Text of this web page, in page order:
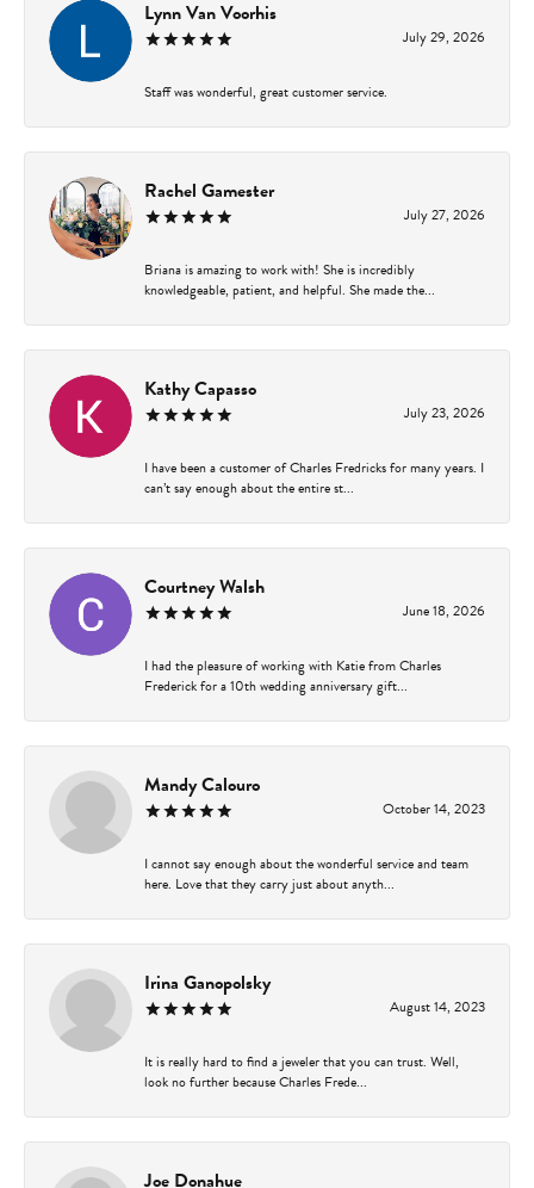
Lynn Van Voorhis
July 29, 2026
Staff was wonderful, great customer service.
Rachel Gamester
July 27, 2026
Briana is amazing to work with! She is incredibly
knowledgeable, patient, and helpful. She made the...
Kathy Capasso
July 23, 2026
I have been a customer of Charles Fredricks for many years. I
can’t say enough about the entire st...
Courtney Walsh
June 18, 2026
I had the pleasure of working with Katie from Charles
Frederick for a 10th wedding anniversary gift...
Mandy Calouro
October 14, 2023
I cannot say enough about the wonderful service and team
here. Love that they carry just about anyth...
Irina Ganopolsky
August 14, 2023
It is really hard to find a jeweler that you can trust. Well,
look no further because Charles Frede...
Joe Donahue